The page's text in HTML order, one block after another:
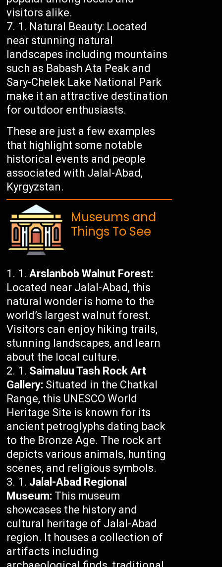
visitors alike.
Natural Beauty: Located
near stunning natural
landscapes including mountains
such as Babash Ata Peak and
Sary-Chelek Lake National Park
make it an attractive destination
for outdoor enthusiasts.
These are just a few examples
that highlight some notable
historical events and people
associated with Jalal-Abad,
Kyrgyzstan.
Museums and
Things To See
Arslanbob Walnut Forest:
Located near Jalal-Abad, this
natural wonder is home to the
world’s largest walnut forest.
Visitors can enjoy hiking trails,
stunning landscapes, and learn
about the local culture.
Saimaluu Tash Rock Art
Gallery: Situated in the Chatkal
Range, this UNESCO World
Heritage Site is known for its
ancient petroglyphs dating back
to the Bronze Age. The rock art
depicts various animals, hunting
scenes, and religious symbols.
Jalal-Abad Regional
Museum: This museum
showcases the history and
cultural heritage of Jalal-Abad
region. It houses a collection of
artifacts including